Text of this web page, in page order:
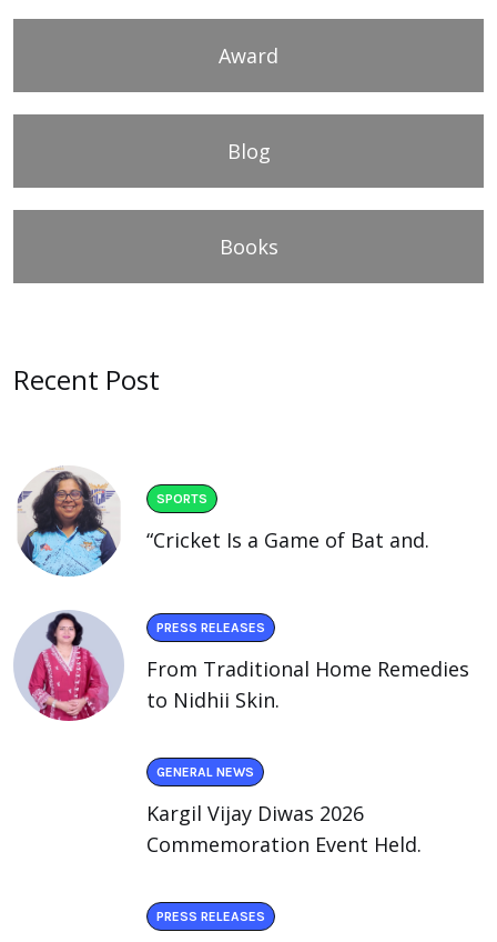
Award
Blog
Books
Recent Post
SPORTS
“Cricket Is a Game of Bat and.
PRESS RELEASES
From Traditional Home Remedies
to Nidhii Skin.
GENERAL NEWS
Kargil Vijay Diwas 2026
Commemoration Event Held.
PRESS RELEASES